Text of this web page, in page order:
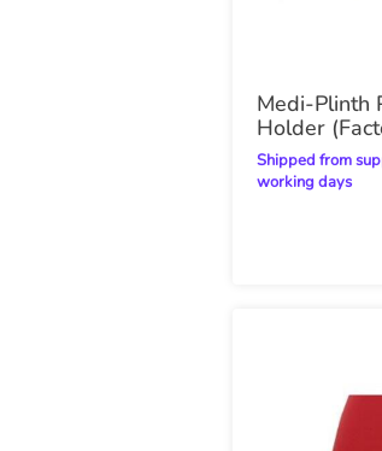
Medi-Plinth
Holder
Shipped from supplier within 28
working days